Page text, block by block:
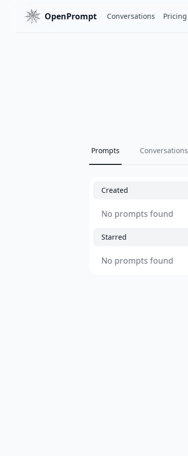
OpenPrompt Conversations Pricing
Prompts Conversations
Created
No prompts found
Starred
No prompts found